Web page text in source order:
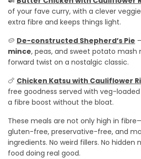
of your fave curry, with a clever
extra fibre and keeps things light.
🥔 De-constructed Shepherd’s Pie
mince, peas, and sweet potato mash
forward twist on a nostalgic classic.
🍗 Chicken Katsu with Cauliflower
free goodness served with veg-
a fibre boost without the bloat.
These meals are not only high in
gluten-free, preservative-free, and
ingredients. No weird fillers. No hidden
food doing real good.